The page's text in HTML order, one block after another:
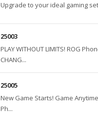
Upgrade to your ideal gaming
25003
PLAY WITHOUT LIMITS! ROG
CHANG...
25005
New Game Starts! Game
Ph...